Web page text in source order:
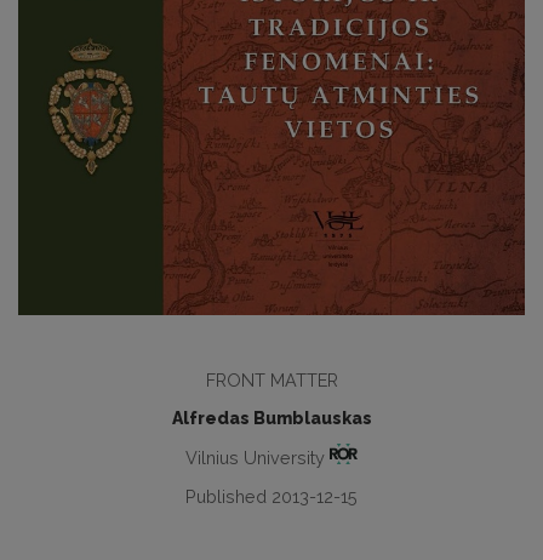
FRONT MATTER
Alfredas Bumblauskas
Vilnius University
Published 2013-12-15